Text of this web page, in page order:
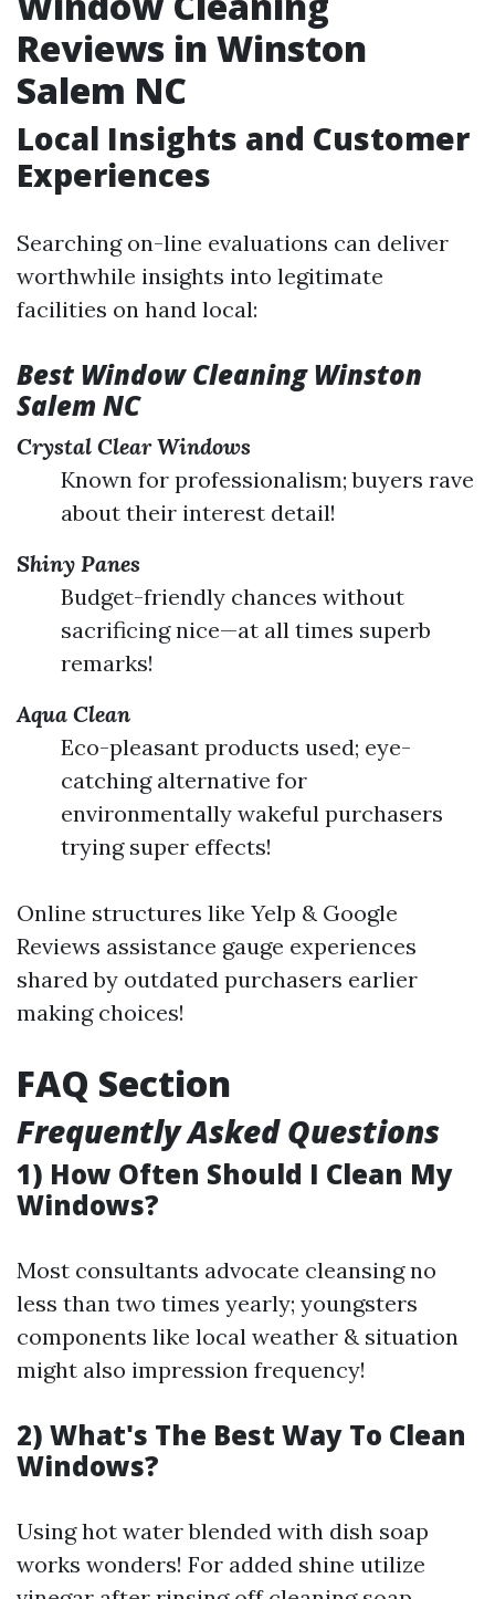
Reviews in Winston
Salem NC
Local Insights and Customer
Experiences
Searching on-line evaluations can deliver
worthwhile insights into legitimate
facilities on hand local:
Best Window Cleaning Winston
Salem NC
Crystal Clear Windows
Known for professionalism; buyers rave
about their interest detail!
Shiny Panes
Budget-friendly chances without
sacrificing nice—at all times superb
remarks!
Aqua Clean
Eco-pleasant products used; eye-
catching alternative for
environmentally wakeful purchasers
trying super effects!
Online structures like Yelp & Google
Reviews assistance gauge experiences
shared by outdated purchasers earlier
making choices!
FAQ Section
Frequently Asked Questions
1) How Often Should I Clean My
Windows?
Most consultants advocate cleansing no
less than two times yearly; youngsters
components like local weather & situation
might also impression frequency!
2) What's The Best Way To Clean
Windows?
Using hot water blended with dish soap
works wonders! For added shine utilize